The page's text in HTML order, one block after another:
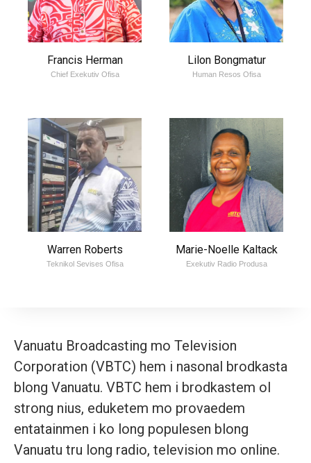
Francis Herman
Chief Exekutiv Ofisa
Lilon Bongmatur
Human Resos Ofisa
Warren Roberts
Teknikol Sevises Ofisa
Marie-Noelle Kaltack
Exekutiv Radio Produsa
Vanuatu Broadcasting mo Television
Corporation (VBTC) hem i nasonal brodkasta
blong Vanuatu. VBTC hem i brodkastem ol
strong nius, eduketem mo provaedem
entatainmen i ko long populesen blong
Vanuatu tru long radio, television mo online.